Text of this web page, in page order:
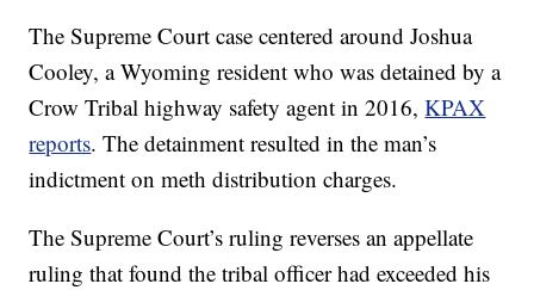
The Supreme Court case centered around Joshua
Cooley, a Wyoming resident who was detained by a
Crow Tribal highway safety agent in 2016,KPAX
reports. The detainment resulted in the man’s
indictment on meth distribution charges.
The Supreme Court’s ruling reverses an appellate
ruling that found the tribal officer had exceeded his